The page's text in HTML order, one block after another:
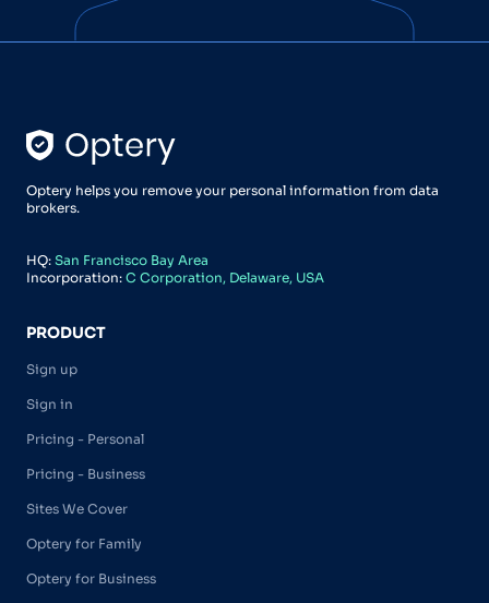
Optery helps you remove your personal information from data
brokers.
HQ: San Francisco Bay Area
Incorporation: C Corporation, Delaware, USA
PRODUCT
Sign up
Sign in
Pricing - Personal
Pricing - Business
Sites We Cover
Optery for Family
Optery for Business